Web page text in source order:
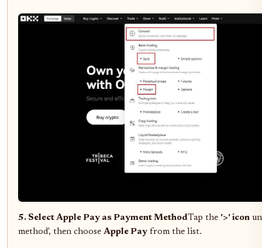
5. Select Apple Pay as Payment MethodTap the '>' icon
method', then choose Apple Pay from the list.